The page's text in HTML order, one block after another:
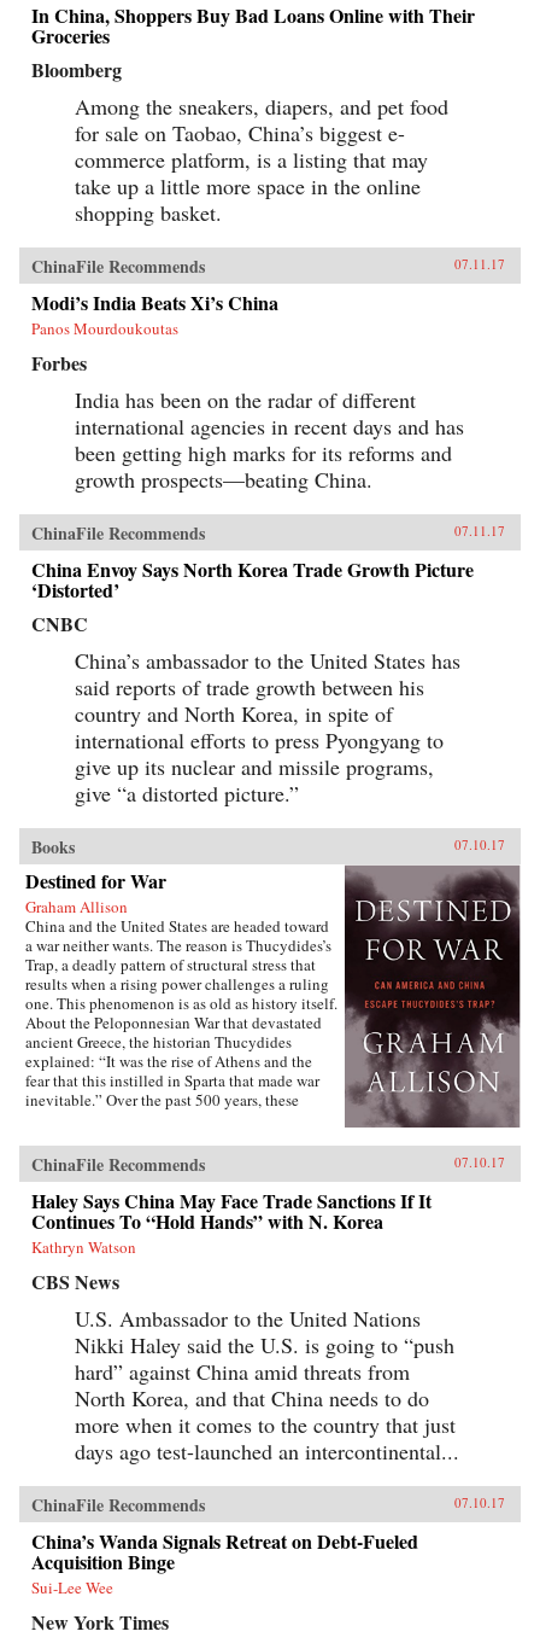
In China, Shoppers Buy Bad Loans Online with Their
Groceries
Bloomberg
Among the sneakers, diapers, and pet food
for sale on Taobao, China’s biggest e-
commerce platform, is a listing that may
take up a little more space in the online
shopping basket.
ChinaFile Recommends 07.11.17
Modi’s India Beats Xi’s China
Panos Mourdoukoutas
Forbes
India has been on the radar of different
international agencies in recent days and has
been getting high marks for its reforms and
growth prospects—beating China.
ChinaFile Recommends 07.11.17
China Envoy Says North Korea Trade Growth Picture
‘Distorted’
CNBC
China’s ambassador to the United States has
said reports of trade growth between his
country and North Korea, in spite of
international efforts to press Pyongyang to
give up its nuclear and missile programs,
give “a distorted picture.”
Books 07.10.17
Destined for War
Graham Allison
China and the United States are headed toward
a war neither wants. The reason is Thucydides’s
Trap, a deadly pattern of structural stress that
results when a rising power challenges a ruling
one. This phenomenon is as old as history itself.
About the Peloponnesian War that devastated
ancient Greece, the historian Thucydides
explained: “It was the rise of Athens and the
fear that this instilled in Sparta that made war
inevitable.” Over the past 500 years, these
China approaches an immovable America and
both Xi Jinping and Donald Trump promise to
make their countries “great again,” the 17th
case looks grim. Unless China is willing to scale
back its ambitions or Washington can accept
becoming number two in the Pacific, a trade
conflict, cyberattack, or accident at sea could
soon escalate into all-out war.In Destined for
War, the eminent Harvard scholar Graham
Allison explains why Thucydides’s Trap is the
best lens for understanding U.S.-China relations
in the 21st century. Through uncanny historical
parallels and war scenarios, he shows how close
we are to the unthinkable. Yet, stressing that war
is not inevitable, Allison also reveals how
clashing powers have kept the peace in the past
—and what painful steps the United States and
China must take to avoid disaster today. —
Houghton Mifflin Harcourt{chop}
ChinaFile Recommends 07.10.17
Haley Says China May Face Trade Sanctions If It
Continues To “Hold Hands” with N. Korea
Kathryn Watson
CBS News
U.S. Ambassador to the United Nations
Nikki Haley said the U.S. is going to “push
hard” against China amid threats from
North Korea, and that China needs to do
more when it comes to the country that just
days ago test-launched an intercontinental...
ChinaFile Recommends 07.10.17
China’s Wanda Signals Retreat on Debt-Fueled
Acquisition Binge
Sui-Lee Wee
New York Times